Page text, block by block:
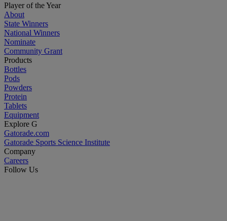
Player of the Year
About
State Winners
National Winners
Nominate
Community Grant
Products
Bottles
Pods
Powders
Protein
Tablets
Equipment
Explore G
Gatorade.com
Gatorade Sports Science Institute
Company
Careers
Follow Us